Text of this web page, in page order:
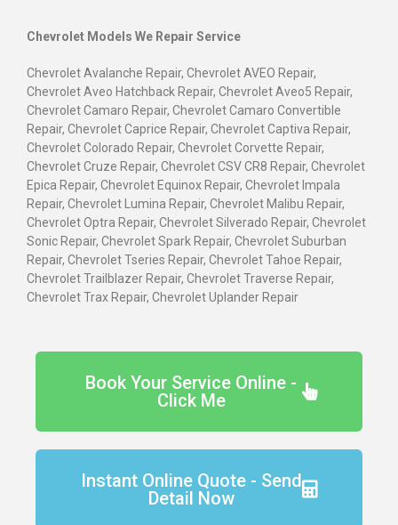
Chevrolet Models We Repair Service
Chevrolet Avalanche Repair, Chevrolet AVEO Repair,
Chevrolet Aveo Hatchback Repair, Chevrolet Aveo5 Repair,
Chevrolet Camaro Repair, Chevrolet Camaro Convertible
Repair, Chevrolet Caprice Repair, Chevrolet Captiva Repair,
Chevrolet Colorado Repair, Chevrolet Corvette Repair,
Chevrolet Cruze Repair, Chevrolet CSV CR8 Repair, Chevrolet
Epica Repair, Chevrolet Equinox Repair, Chevrolet Impala
Repair, Chevrolet Lumina Repair, Chevrolet Malibu Repair,
Chevrolet Optra Repair, Chevrolet Silverado Repair, Chevrolet
Sonic Repair, Chevrolet Spark Repair, Chevrolet Suburban
Repair, Chevrolet Tseries Repair, Chevrolet Tahoe Repair,
Chevrolet Trailblazer Repair, Chevrolet Traverse Repair,
Chevrolet Trax Repair, Chevrolet Uplander Repair
Book Your Service Online -
Click Me
Instant Online Quote - Send
Detail Now